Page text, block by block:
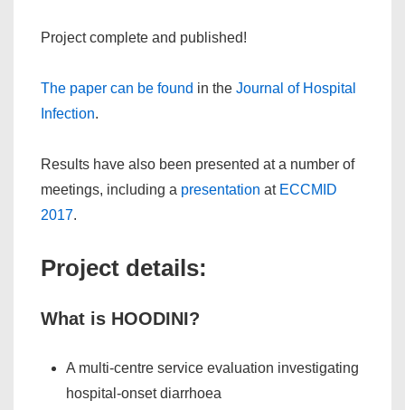
Project complete and published!
The paper can be found in the Journal of Hospital
Infection.
Results have also been presented at a number of
meetings, including a presentation at ECCMID
2017.
Project details:
What is HOODINI?
A multi-centre service evaluation investigating
hospital-onset diarrhoea